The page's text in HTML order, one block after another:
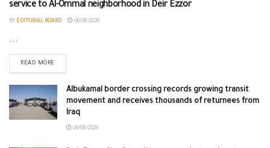
service to Al-Ommal neighborhood in Deir Ezzor
BY EDITORIAL BOARD 06/08/2026
...
READ MORE
Albukamal border crossing records growing transit
movement and receives thousands of returnees from
Iraq
06/08/2026